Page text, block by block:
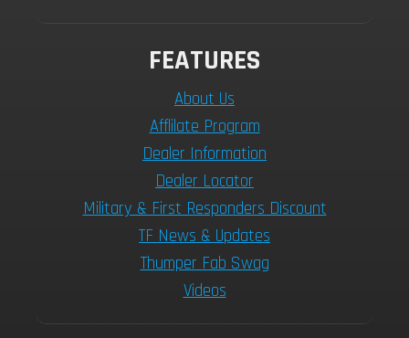
FEATURES
About Us
Afflilate Program
Dealer Information
Dealer Locator
Military & First Responders Discount
TF News & Updates
Thumper Fab Swag
Videos